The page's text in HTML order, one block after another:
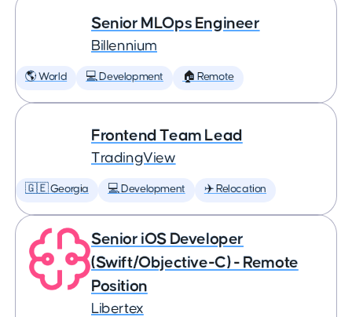
Senior MLOps Engineer
Billennium
🌎 World 💻 Development 🏠 Remote
Frontend Team Lead
TradingView
🇬🇪 Georgia 💻 Development ✈️ Relocation
Senior iOS Developer
(Swift/Objective-C) - Remote
Position
Libertex